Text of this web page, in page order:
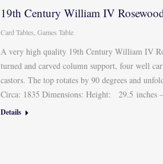
19th Century William IV
Card Tables,Games Table
A very high quality 19th Century William IV
turned and carved column support, four well
castors. The top rotates by 90 degrees and
Circa: 1835 Dimensions: Height: 29.5
Details